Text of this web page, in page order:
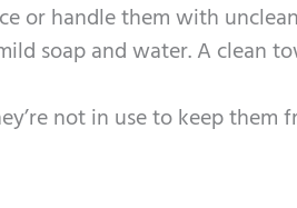
or handle them with
soap and water. A clean
not in use to keep them